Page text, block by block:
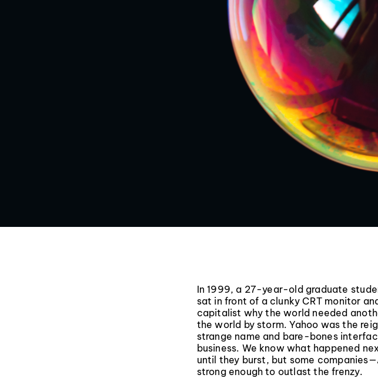
In 1999, a 27-year-old graduate
sat in front of a clunky CRT monitor
capitalist why the world needed
the world by storm. Yahoo was the
strange name and bare-bones
business. We know what happened
until they burst, but some
strong enough to outlast the frenzy.